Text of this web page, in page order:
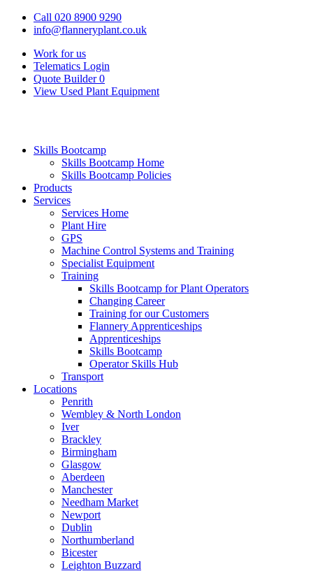
Call 020 8900 9290
info@flanneryplant.co.uk
Work for us
Telematics Login
Quote Builder 0
View Used Plant Equipment
Skills Bootcamp
Skills Bootcamp Home
Skills Bootcamp Policies
Products
Services
Services Home
Plant Hire
GPS
Machine Control Systems and Training
Specialist Equipment
Training
Skills Bootcamp for Plant Operators
Changing Career
Training for our Customers
Flannery Apprenticeships
Apprenticeships
Skills Bootcamp
Operator Skills Hub
Transport
Locations
Penrith
Wembley & North London
Iver
Brackley
Birmingham
Glasgow
Aberdeen
Manchester
Needham Market
Newport
Dublin
Northumberland
Bicester
Leighton Buzzard